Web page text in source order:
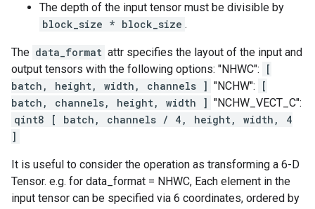
The depth of the input tensor must be divisible by
block_size * block_size .
The data_format attr specifies the layout of the input and
output tensors with the following options: "NHWC":
[
batch, height, width, channels ] "NCHW":
[
batch, channels, height, width ] "NCHW_VECT_C":
qint8 [ batch, channels / 4, height, width, 4
]
It is useful to consider the operation as transforming a 6-D
Tensor. e.g. for data_format = NHWC, Each element in the
input tensor can be specified via 6 coordinates, ordered by